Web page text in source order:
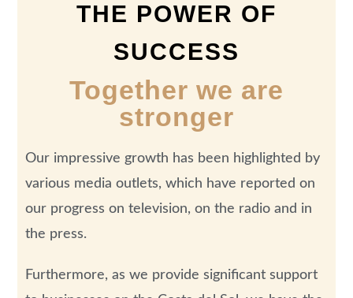
THE POWER OF
SUCCESS
Together we are
stronger
Our impressive growth has been highlighted by
various media outlets, which have reported on
our progress on television, on the radio and in
the press.
Furthermore, as we provide significant support